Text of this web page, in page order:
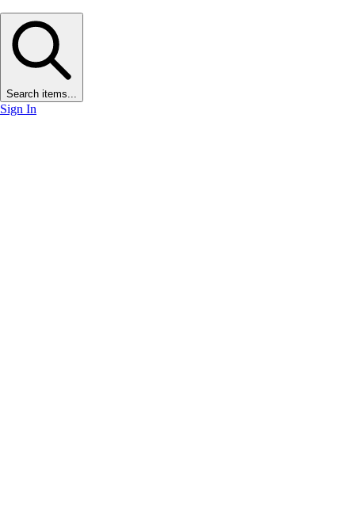
Search items...
Sign In